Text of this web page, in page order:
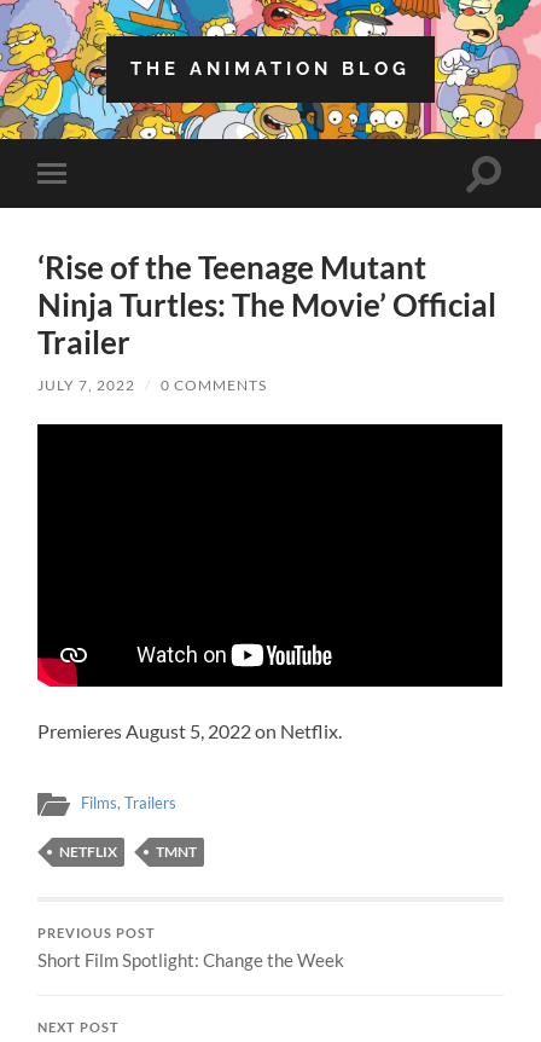
THE ANIMATION BLOG
Toggle
mobile
Toggle
‘Rise of the Teenage Mutant
Ninja Turtles: The Movie’ Official
Trailer
JULY 7, 2022 / 0 COMMENTS
Premieres August 5, 2022 on Netflix.
Films,Trailers
NETFLIX TMNT
PREVIOUS POST
Short Film Spotlight: Change the Week
NEXT POST